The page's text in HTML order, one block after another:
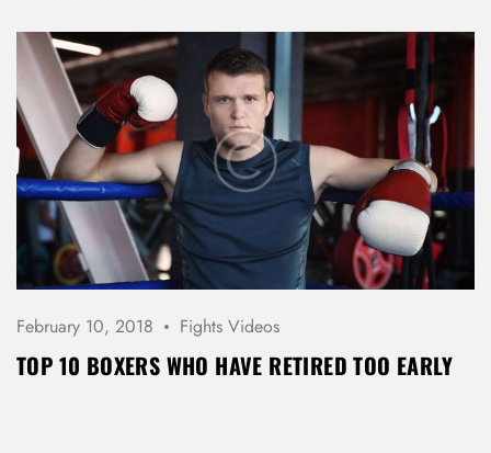
February 10, 2018 Fights Videos
TOP 10 BOXERS WHO HAVE RETIRED TOO EARLY